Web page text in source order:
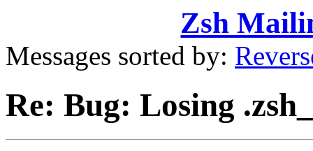
Zsh
Messages sorted by:
Re: Bug: Losing